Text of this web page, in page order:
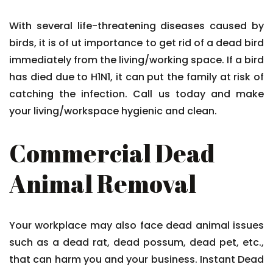
With several life-threatening diseases caused by
birds, it is of ut importance to get rid of a dead bird
immediately from the living/working space. If a bird
has died due to H1N1, it can put the family at risk of
catching the infection. Call us today and make
your living/workspace hygienic and clean.
Commercial Dead
Animal Removal
Your workplace may also face dead animal issues
such as a dead rat, dead possum, dead pet, etc.,
that can harm you and your business. Instant Dead